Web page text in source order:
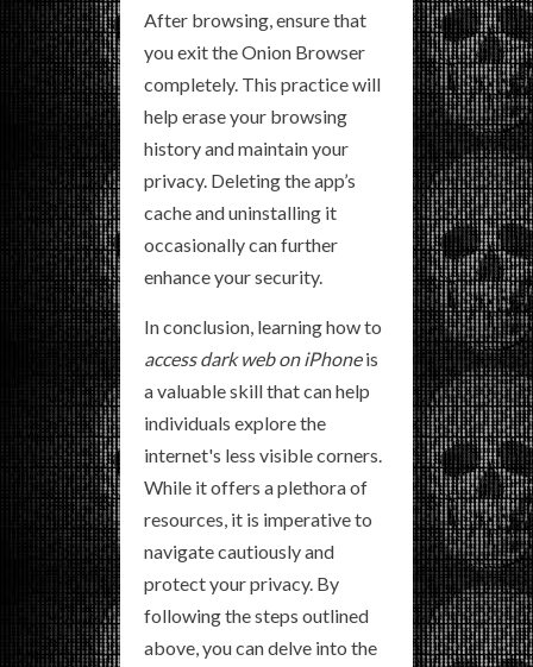
After browsing, ensure that
you exit the Onion Browser
completely. This practice will
help erase your browsing
history and maintain your
privacy. Deleting the app’s
cache and uninstalling it
occasionally can further
enhance your security.
In conclusion, learning how to
access dark web on iPhoneis
a valuable skill that can help
individuals explore the
internet's less visible corners.
While it offers a plethora of
resources, it is imperative to
navigate cautiously and
protect your privacy. By
following the steps outlined
above, you can delve into the